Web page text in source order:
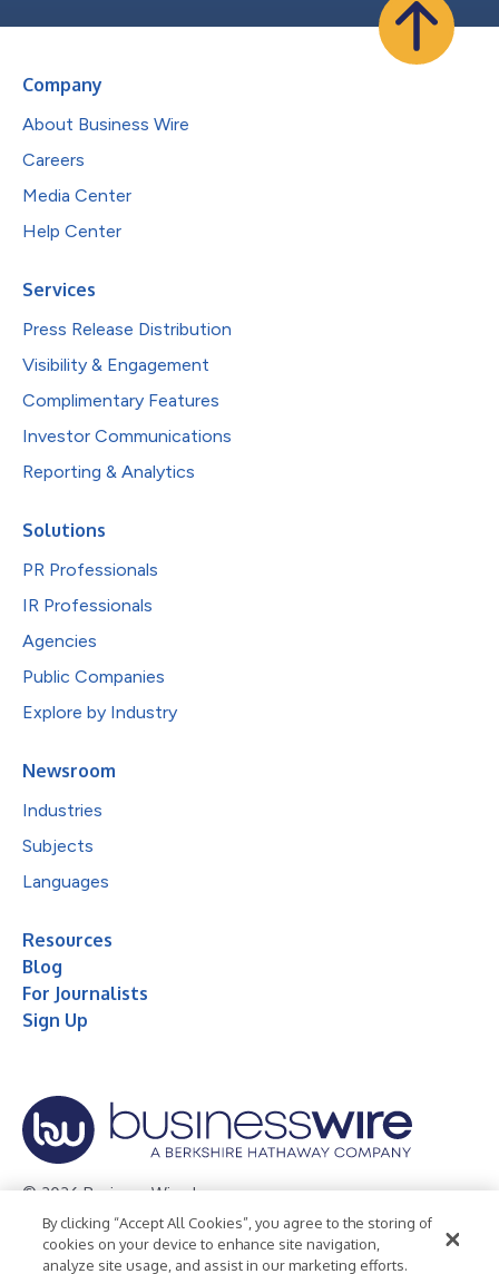
Company
About Business Wire
Careers
Media Center
Help Center
Services
Press Release Distribution
Visibility & Engagement
Complimentary Features
Investor Communications
Reporting & Analytics
Solutions
PR Professionals
IR Professionals
Agencies
Public Companies
Explore by Industry
Newsroom
Industries
Subjects
Languages
Resources
Blog
For Journalists
Sign Up
© 2026 Business Wire, Inc.
Privacy Policy Cookie Policy
Accessibility Statement
Terms of Use
Legal
By clicking “Accept All Cookies”, you agree to the storing of
cookies on your device to enhance site navigation,
analyze site usage, and assist in our marketing efforts.